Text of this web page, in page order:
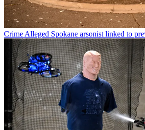
Crime Alleged Spokane arsonist linked to